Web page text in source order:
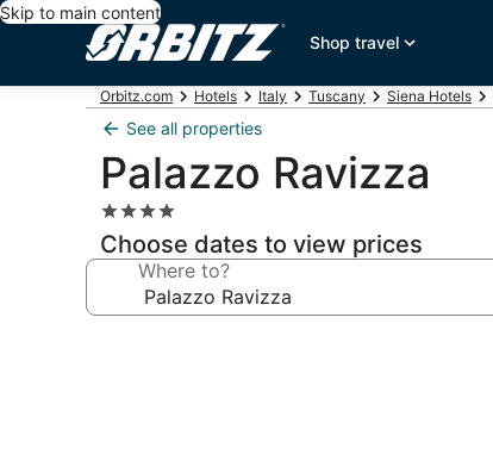
Skip to main content
Shop travel
Orbitz.com Hotels Italy Tuscany Siena Hotels
See all properties
Palazzo Ravizza
4.0
star
property
Choose dates to view prices
Where to?